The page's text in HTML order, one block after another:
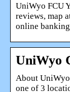
UniWyo FCU
reviews, map
online
UniWyo
About
one of 3